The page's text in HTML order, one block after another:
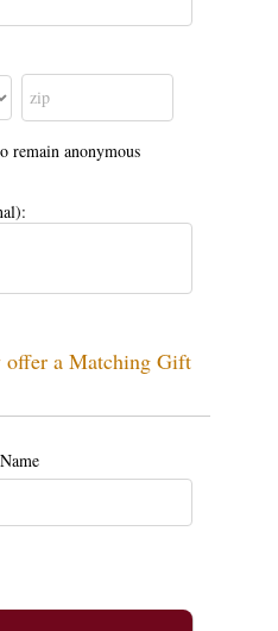
anonymous
offer a Matching Gift